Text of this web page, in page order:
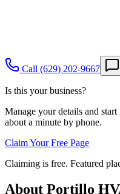
Call (629) 202-9667
Is this your business?
Manage your details and
about a minute by phone.
Claim Your Free Page
Claiming is free. Featured
About Portillo